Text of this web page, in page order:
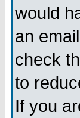
would
an
check
to
If you